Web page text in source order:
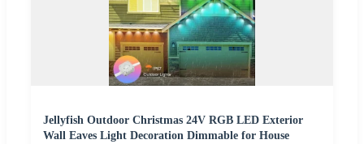
Jellyfish Outdoor Christmas 24V RGB LED Exterior
Wall Eaves Light Decoration Dimmable for House